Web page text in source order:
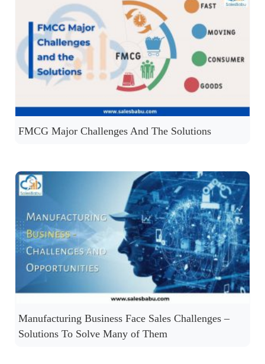
FMCG Major Challenges And The Solutions
Manufacturing Business Face Sales Challenges –
Solutions To Solve Many of Them